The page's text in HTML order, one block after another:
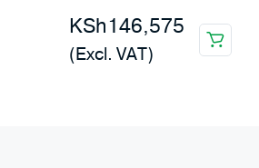
KSh146,575
(Excl. VAT)